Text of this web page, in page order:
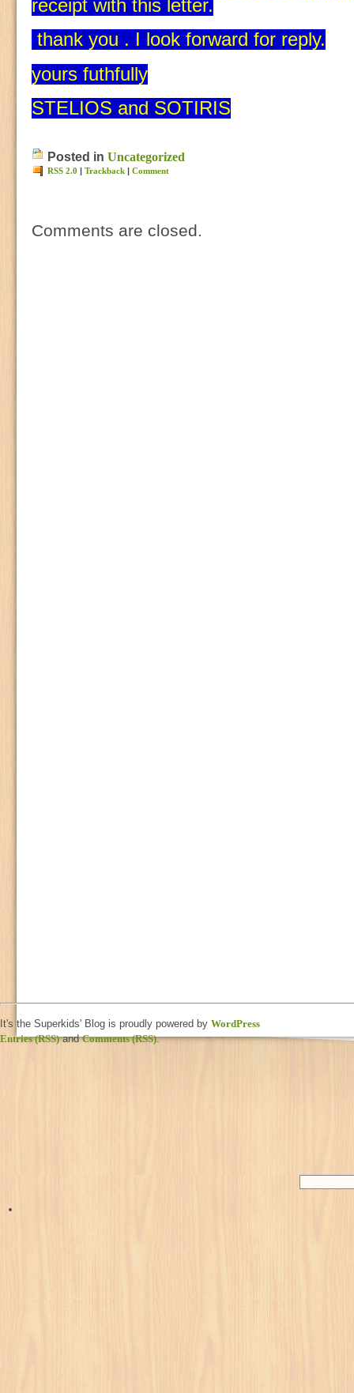
receipt with this letter.
thank you . I look forward for reply.
yours futhfully
STELIOS and SOTIRIS
Posted in Uncategorized
RSS 2.0 | Trackback | Comment
Comments are closed.
It's the Superkids' Blog is proudly powered by WordPress
Entries (RSS)andComments (RSS).